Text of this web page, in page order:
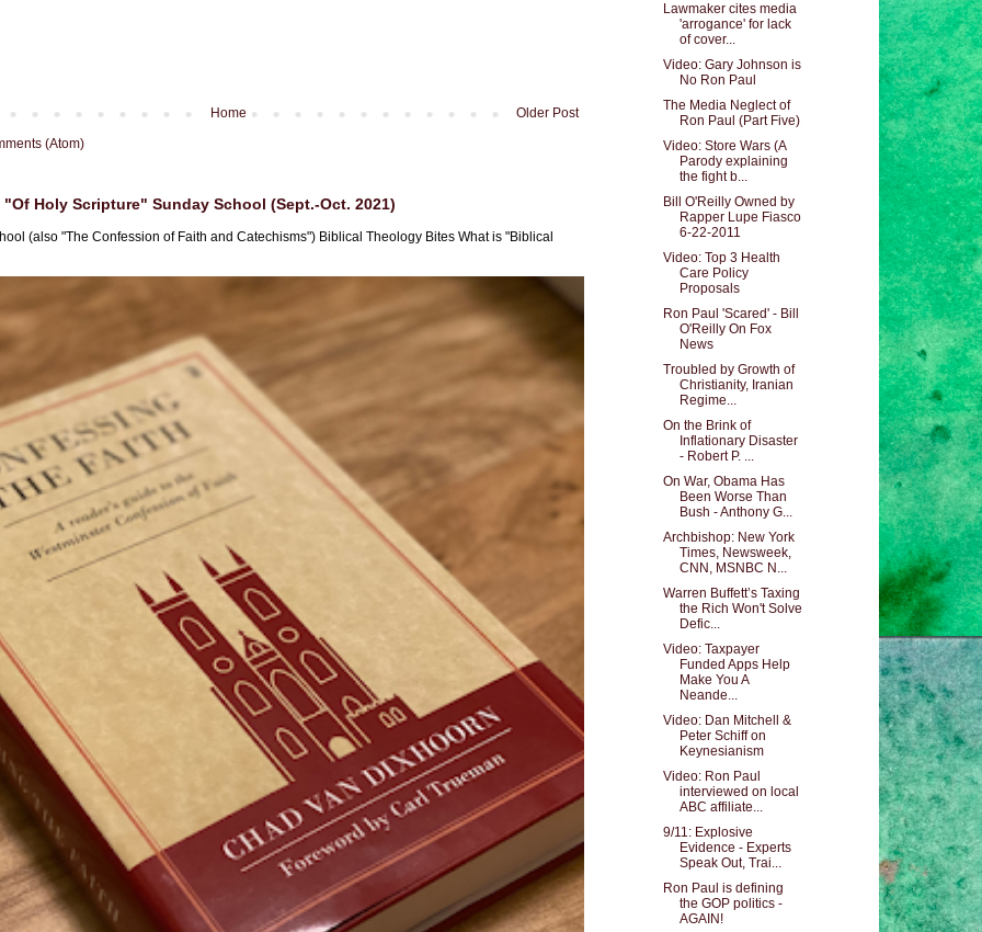
Older Post
Home
(Atom)
"Of Holy Scripture" Sunday School (Sept.-Oct. 2021)
(also "The Confession of Faith and Catechisms") Biblical Theology Bites What is "Biblical
Lawmaker cites media
'arrogance' for lack
of cover...
Video: Gary Johnson is
No Ron Paul
The Media Neglect of
Ron Paul (Part Five)
Video: Store Wars (A
Parody explaining
the fight b...
Bill O'Reilly Owned by
Rapper Lupe Fiasco
6-22-2011
Video: Top 3 Health
Care Policy
Proposals
Ron Paul 'Scared' - Bill
O'Reilly On Fox
News
Troubled by Growth of
Christianity, Iranian
Regime...
On the Brink of
Inflationary Disaster
- Robert P. ...
On War, Obama Has
Been Worse Than
Bush - Anthony G...
Archbishop: New York
Times, Newsweek,
CNN, MSNBC N...
Warren Buffett’s Taxing
the Rich Won't Solve
Defic...
Video: Taxpayer
Funded Apps Help
Make You A
Neande...
Video: Dan Mitchell &
Peter Schiff on
Keynesianism
Video: Ron Paul
interviewed on local
ABC affiliate...
9/11: Explosive
Evidence - Experts
Speak Out, Trai...
Ron Paul is defining
the GOP politics -
AGAIN!